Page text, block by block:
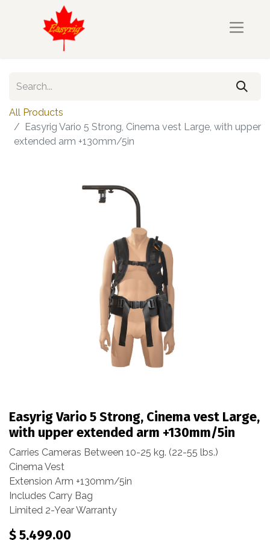
All Products
Easyrig Vario 5 Strong, Cinema vest Large, with upper
extended arm +130mm/5in
Easyrig Vario 5 Strong, Cinema vest Large,
with upper extended arm +130mm/5in
Carries Cameras Between 10-25 kg. (22-55 lbs.)
Cinema Vest
Extension Arm +130mm/5in
Includes Carry Bag
Limited 2-Year Warranty
$5,499.00